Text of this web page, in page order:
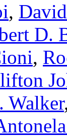
,
D.
,
Walker